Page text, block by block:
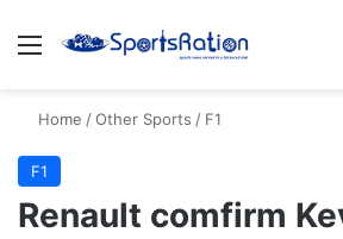
Menu
Home /Other Sports / F1
F1
Renault comfirm